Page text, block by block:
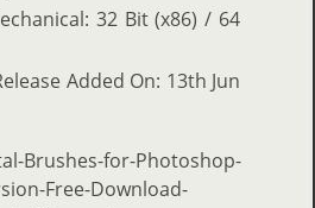
32 Bit (x86) / 64
Added On: 13th Jun